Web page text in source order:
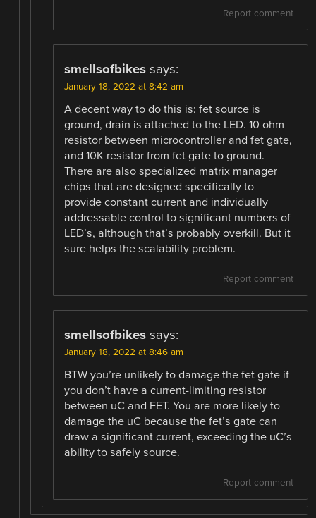
Report comment
smellsofbikes says:
January 18, 2022 at 8:42 am
A decent way to do this is: fet source is
ground, drain is attached to the LED. 10 ohm
resistor between microcontroller and fet gate,
and 10K resistor from fet gate to ground.
There are also specialized matrix manager
chips that are designed specifically to
provide constant current and individually
addressable control to significant numbers of
LED’s, although that’s probably overkill. But it
sure helps the scalability problem.
Report comment
smellsofbikes says:
January 18, 2022 at 8:46 am
BTW you’re unlikely to damage the fet gate if
you don’t have a current-limiting resistor
between uC and FET. You are more likely to
damage the uC because the fet’s gate can
draw a significant current, exceeding the uC’s
ability to safely source.
Report comment